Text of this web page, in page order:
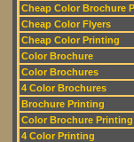
Cheap Color Brochure
Cheap Color Flyers
Cheap Color Printing
Color Brochure
Color Brochures
4 Color Brochures
Brochure Printing
Color Brochure Printing
4 Color Printing